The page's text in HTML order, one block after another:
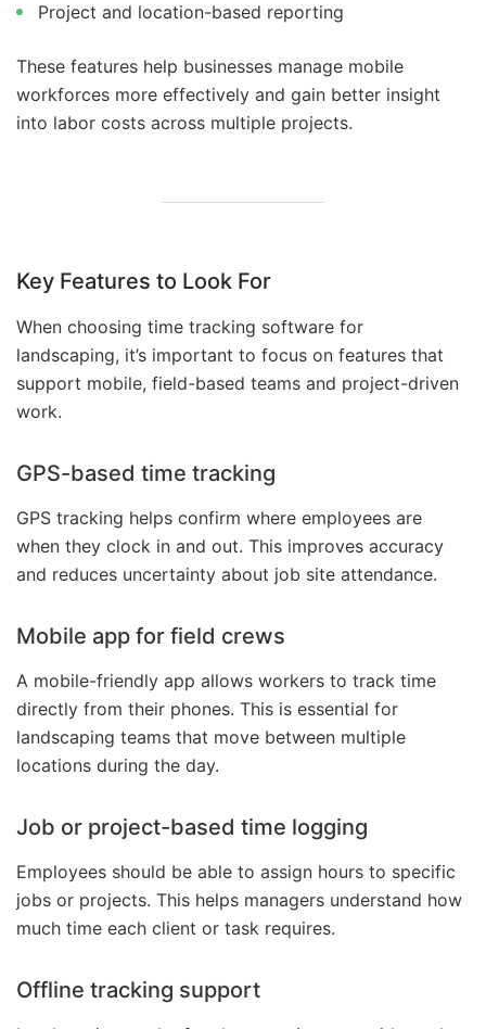
Project and location-based reporting
These features help businesses manage mobile
workforces more effectively and gain better insight
into labor costs across multiple projects.
Key Features to Look For
When choosing time tracking software for
landscaping, it’s important to focus on features that
support mobile, field-based teams and project-driven
work.
GPS-based time tracking
GPS tracking helps confirm where employees are
when they clock in and out. This improves accuracy
and reduces uncertainty about job site attendance.
Mobile app for field crews
A mobile-friendly app allows workers to track time
directly from their phones. This is essential for
landscaping teams that move between multiple
locations during the day.
Job or project-based time logging
Employees should be able to assign hours to specific
jobs or projects. This helps managers understand how
much time each client or task requires.
Offline tracking support